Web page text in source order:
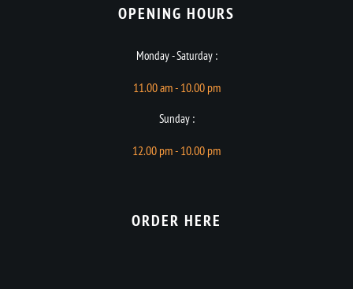
OPENING HOURS​
Monday - Saturday :
11.00 am - 10.00 pm
Sunday :
12.00 pm - 10.00 pm
ORDER HERE